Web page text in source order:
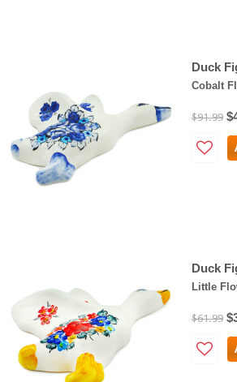
Duck
Cobalt
$91.99
Duck
Little
$61.99